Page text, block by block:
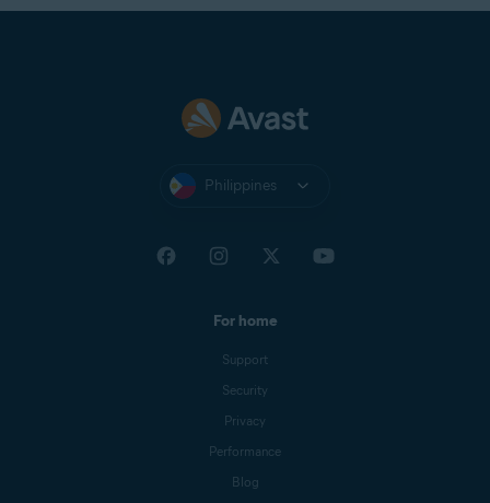
Philippines
For home
Support
Security
Privacy
Performance
Blog